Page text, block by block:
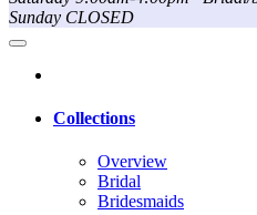
Sunday CLOSED
Collections
Overview
Bridal
Bridesmaids